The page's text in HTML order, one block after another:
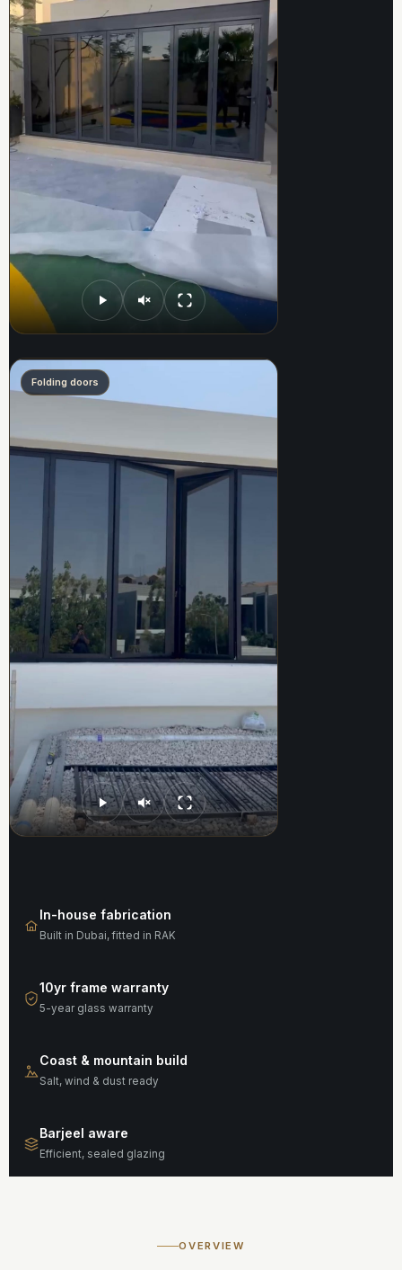
Folding doors
In-house fabrication
Built in Dubai, fitted in RAK
10yr frame warranty
5-year glass warranty
Coast & mountain build
Salt, wind & dust ready
Barjeel aware
Efficient, sealed glazing
OVERVIEW